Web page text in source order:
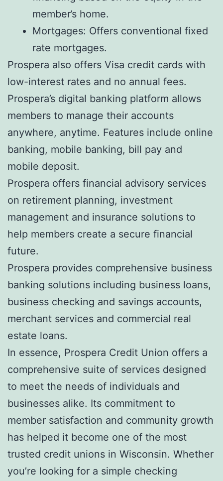
member’s home.
Mortgages: Offers conventional fixed
rate mortgages.
Prospera also offers Visa credit cards with
low-interest rates and no annual fees.
Prospera’s digital banking platform allows
members to manage their accounts
anywhere, anytime. Features include online
banking, mobile banking, bill pay and
mobile deposit.
Prospera offers financial advisory services
on retirement planning, investment
management and insurance solutions to
help members create a secure financial
future.
Prospera provides comprehensive business
banking solutions including business loans,
business checking and savings accounts,
merchant services and commercial real
estate loans.
In essence, Prospera Credit Union offers a
comprehensive suite of services designed
to meet the needs of individuals and
businesses alike. Its commitment to
member satisfaction and community growth
has helped it become one of the most
trusted credit unions in Wisconsin. Whether
you’re looking for a simple checking